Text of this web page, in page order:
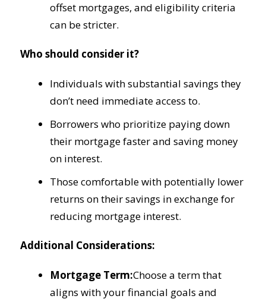
offset mortgages, and eligibility criteria
can be stricter.
Who should consider it?
Individuals with substantial savings they
don’t need immediate access to.
Borrowers who prioritize paying down
their mortgage faster and saving money
on interest.
Those comfortable with potentially lower
returns on their savings in exchange for
reducing mortgage interest.
Additional Considerations:
Mortgage Term:Choose a term that
aligns with your financial goals and